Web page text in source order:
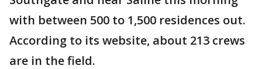
with between 500 to 1,500 residences out.
According to its website, about 213 crews
are in the field.